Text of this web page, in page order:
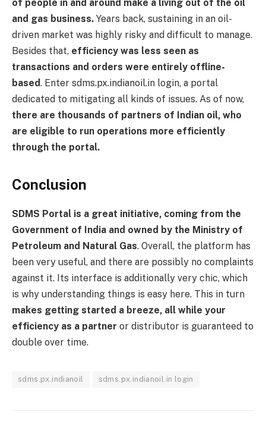
of people in and around make a living out of the oil
and gas business. Years back, sustaining in an oil-
driven market was highly risky and difficult to manage.
Besides that, efficiency was less seen as
transactions and orders were entirely offline-
based. Enter sdms.px.indianoil.in login, a portal
dedicated to mitigating all kinds of issues. As of now,
there are thousands of partners of Indian oil, who
are eligible to run operations more efficiently
through the portal.
Conclusion
SDMS Portal is a great initiative, coming from the
Government of India and owned by the Ministry of
Petroleum and Natural Gas. Overall, the platform has
been very useful, and there are possibly no complaints
against it. Its interface is additionally very chic, which
is why understanding things is easy here. This in turn
makes getting started a breeze, all while your
efficiency as a partner or distributor is guaranteed to
double over time.
sdms.px.indianoil sdms.px.indianoil.in login